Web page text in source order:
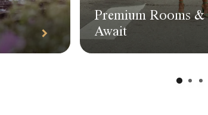
Premium Rooms &
Await